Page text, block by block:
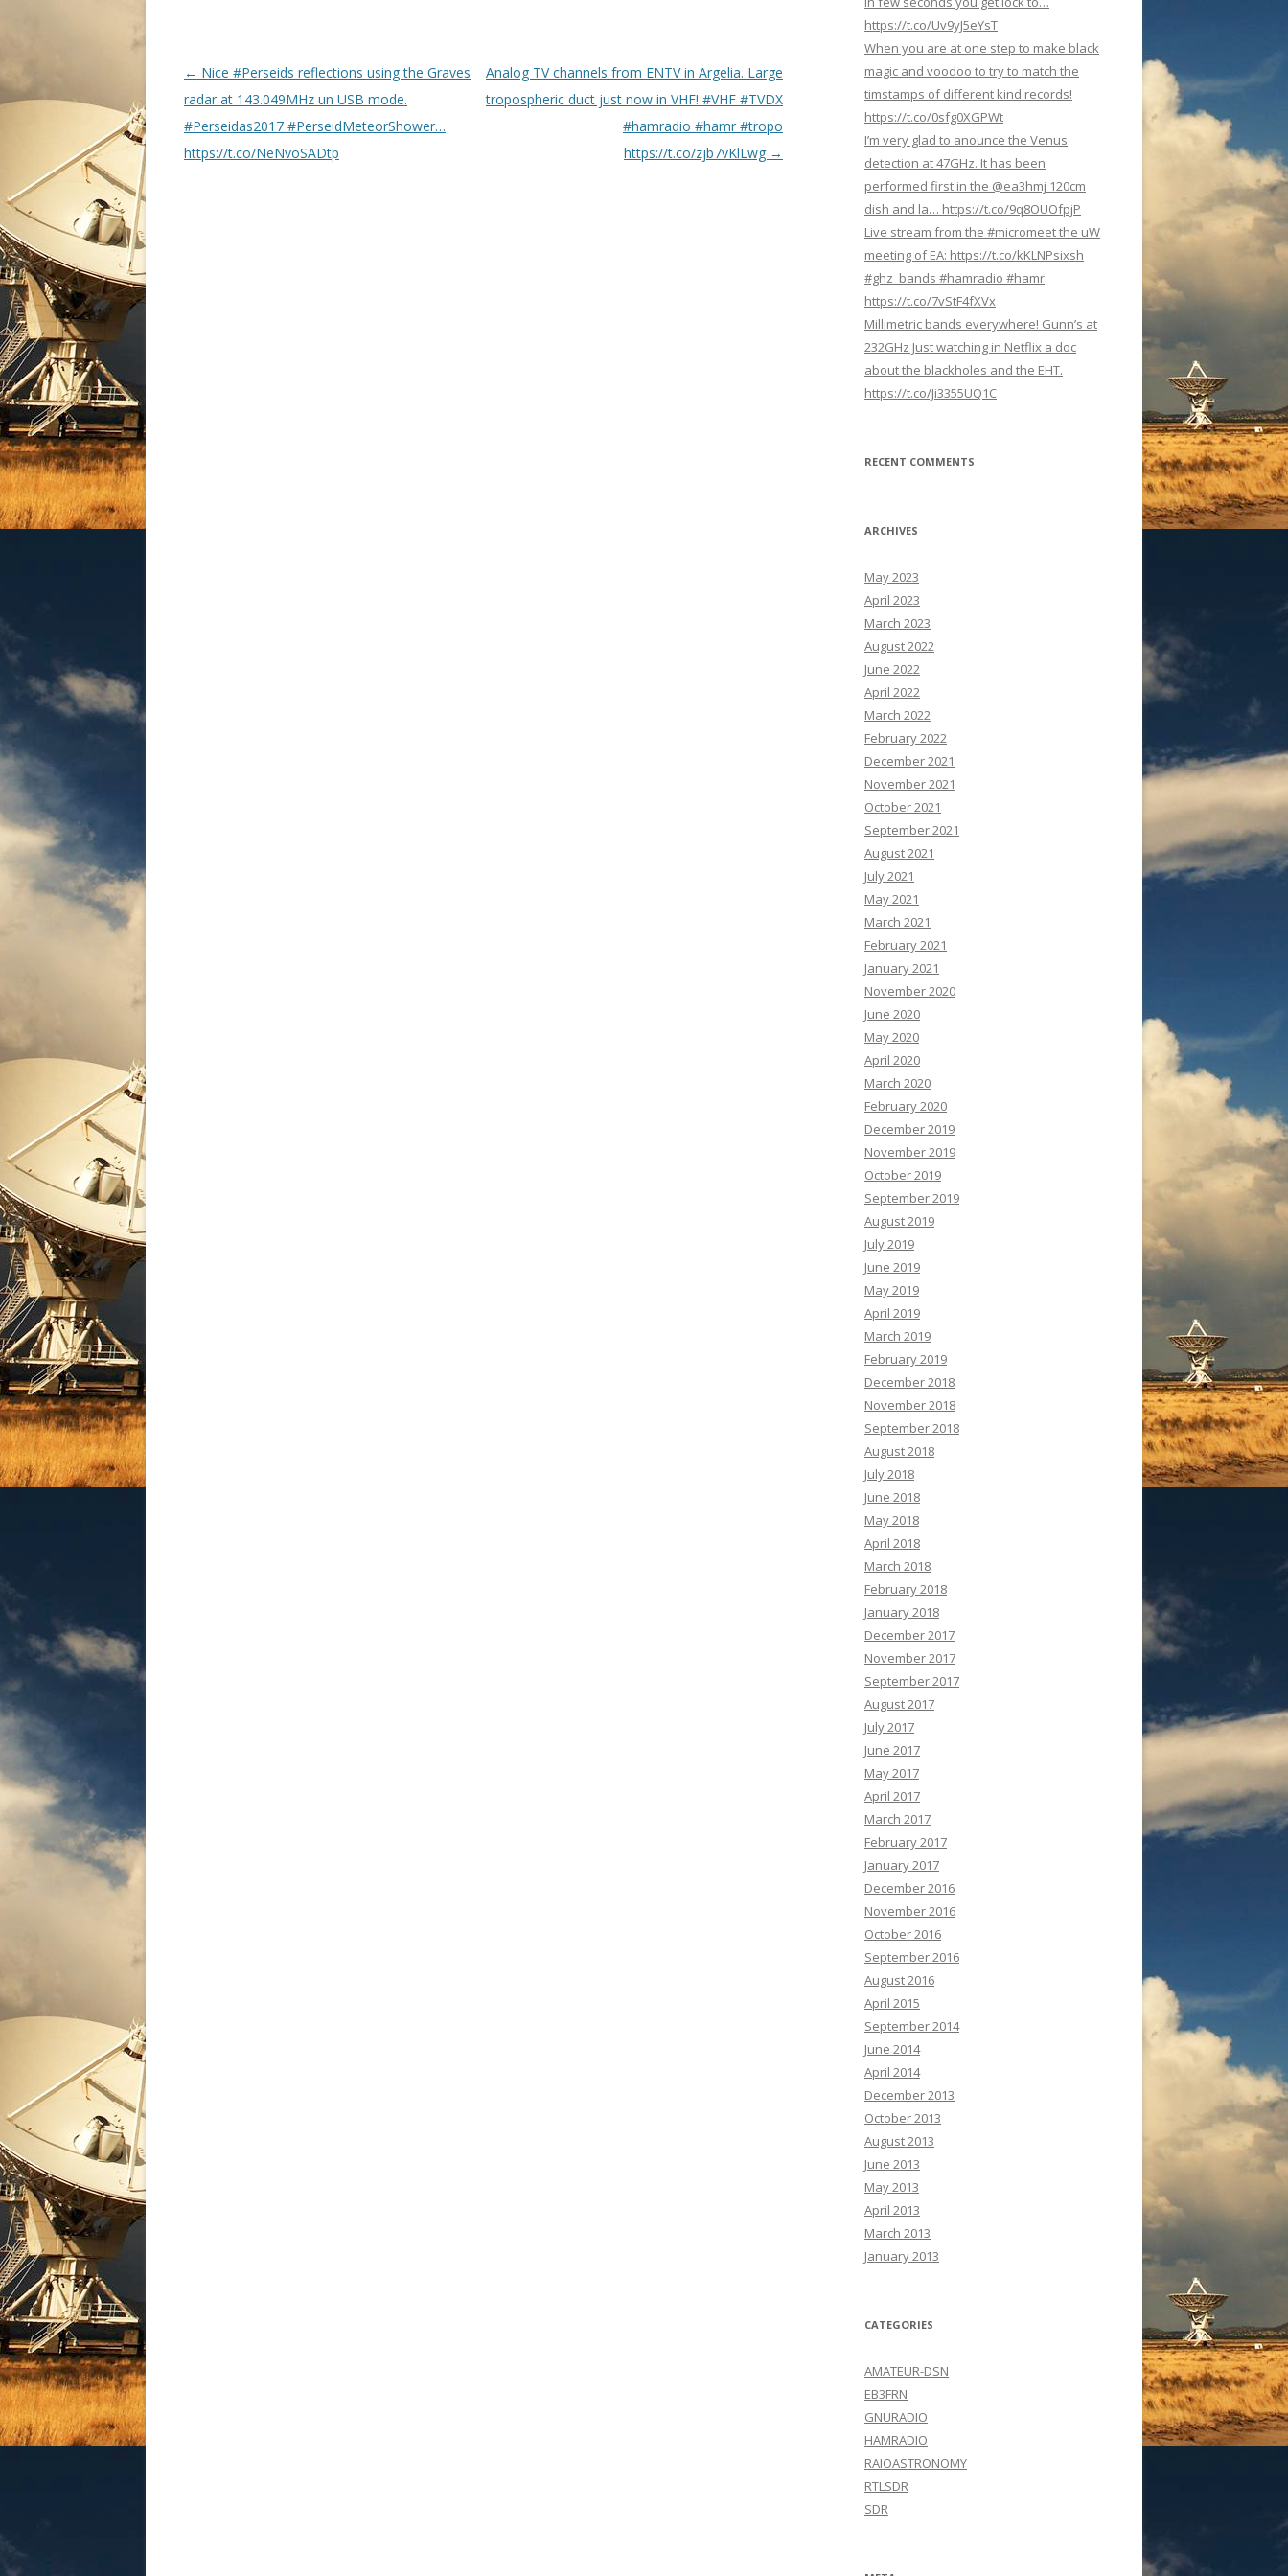
P
o
s
t
← Nice #Perseids reflections using the Graves
radar at 143.049MHz un USB mode.
#Perseidas2017 #PerseidMeteorShower…
https://t.co/NeNvoSADtp
Analog TV channels from ENTV in Argelia. Large
tropospheric duct just now in VHF! #VHF #TVDX
#hamradio #hamr #tropo
https://t.co/zjb7vKlLwg →
https://t.co/Uv9yJ5eYsT
When you are at one step to make black
magic and voodoo to try to match the
timstamps of different kind records!
https://t.co/0sfg0XGPWt
I’m very glad to anounce the Venus
detection at 47GHz. It has been
performed first in the @ea3hmj 120cm
dish and la… https://t.co/9q8OUOfpjP
Live stream from the #micromeet the uW
meeting of EA: https://t.co/kKLNPsixsh
#ghz_bands #hamradio #hamr
https://t.co/7vStF4fXVx
Millimetric bands everywhere! Gunn’s at
232GHz Just watching in Netflix a doc
about the blackholes and the EHT.
https://t.co/Ji3355UQ1C
RECENT COMMENTS
ARCHIVES
May 2023
April 2023
March 2023
August 2022
June 2022
April 2022
March 2022
February 2022
December 2021
November 2021
October 2021
September 2021
August 2021
July 2021
May 2021
March 2021
February 2021
January 2021
November 2020
June 2020
May 2020
April 2020
March 2020
February 2020
December 2019
November 2019
October 2019
September 2019
August 2019
July 2019
June 2019
May 2019
April 2019
March 2019
February 2019
December 2018
November 2018
September 2018
August 2018
July 2018
June 2018
May 2018
April 2018
March 2018
February 2018
January 2018
December 2017
November 2017
September 2017
August 2017
July 2017
June 2017
May 2017
April 2017
March 2017
February 2017
January 2017
December 2016
November 2016
October 2016
September 2016
August 2016
April 2015
September 2014
June 2014
April 2014
December 2013
October 2013
August 2013
June 2013
May 2013
April 2013
March 2013
January 2013
CATEGORIES
AMATEUR-DSN
EB3FRN
GNURADIO
HAMRADIO
RAIOASTRONOMY
RTLSDR
SDR